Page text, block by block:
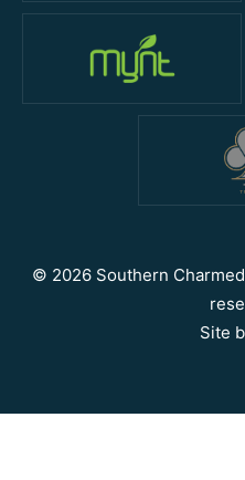
© 2026 Southern
Site